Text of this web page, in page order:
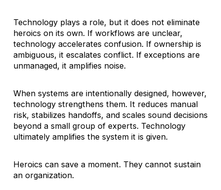
Technology plays a role, but it does not eliminate
heroics on its own. If workflows are unclear,
technology accelerates confusion. If ownership is
ambiguous, it escalates conflict. If exceptions are
unmanaged, it amplifies noise.
When systems are intentionally designed, however,
technology strengthens them. It reduces manual
risk, stabilizes handoffs, and scales sound decisions
beyond a small group of experts. Technology
ultimately amplifies the system it is given.
Heroics can save a moment. They cannot sustain
an organization.